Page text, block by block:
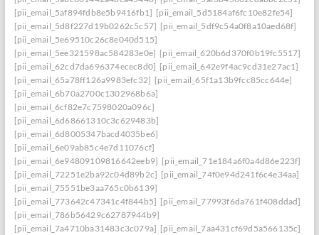
[pii_email_5af894fdb8e5b9416fb1] [pii_email_5d5184af6fc10e82fe54]
[pii_email_5d8f227d19b0262c5c57] [pii_email_5df9c54a0f8a10aed68f]
[pii_email_5e69510c26c8e040d515]
[pii_email_5ee321598ac584283e0e] [pii_email_620b6d370f0b19fc5517]
[pii_email_62cd7da696374ecec8d0] [pii_email_642e9f4ac9cd31e27ac1]
[pii_email_65a78ff126a9983efc32] [pii_email_65f1a13b9fcc85cc644e]
[pii_email_6b70a2700c1302968b6a]
[pii_email_6cf82e7c7598020a096c]
[pii_email_6d68661310c3c629483b]
[pii_email_6d8005347bacd4035be6]
[pii_email_6e09ab85c4e7d11076cf]
[pii_email_6e94809109816642eeb9] [pii_email_71e184a6f0a4d86e223f]
[pii_email_72251e2ba92c04d89b2c] [pii_email_74f0e94d241f6c4e34aa]
[pii_email_75551be3aa765c0b6139]
[pii_email_773642c47341c4f844b5] [pii_email_77993f6da761f408ddad]
[pii_email_786b56429c62787944b9]
[pii_email_7a4710ba31483c3c079a] [pii_email_7aa431cf69d5a566135c]